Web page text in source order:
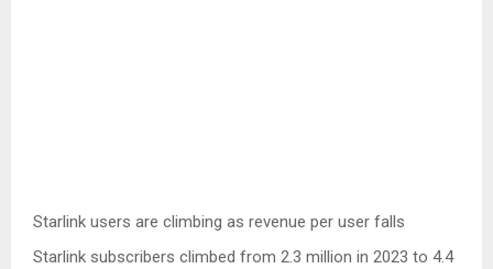
Starlink users are climbing as revenue per user falls
Starlink subscribers climbed from 2.3 million in 2023 to 4.4